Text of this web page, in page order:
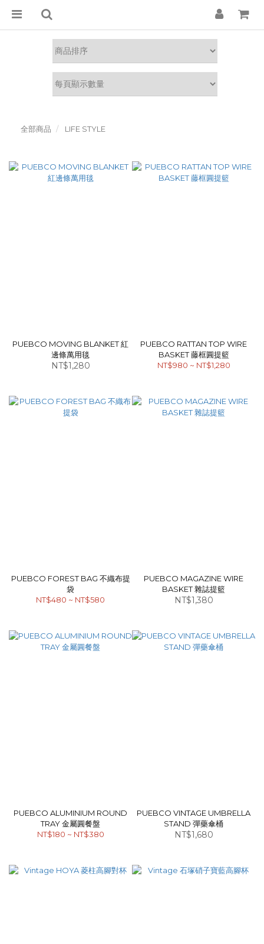
全部商品 LIFE STYLE
PUEBCO MOVING BLANKET 紅
邊條萬用毯
NT$1,280
PUEBCO RATTAN TOP WIRE
BASKET 藤框圓提籃
NT$980 ~ NT$1,280
PUEBCO FOREST BAG 不織布提
袋
NT$480 ~ NT$580
PUEBCO MAGAZINE WIRE
BASKET 雜誌提籃
NT$1,380
PUEBCO ALUMINIUM ROUND
TRAY 金屬圓餐盤
NT$180 ~ NT$380
PUEBCO VINTAGE UMBRELLA
STAND 彈藥傘桶
NT$1,680